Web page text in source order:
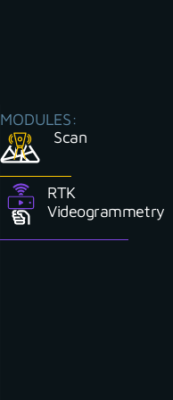
MODULES:
Scan
RTK
Videogrammetry